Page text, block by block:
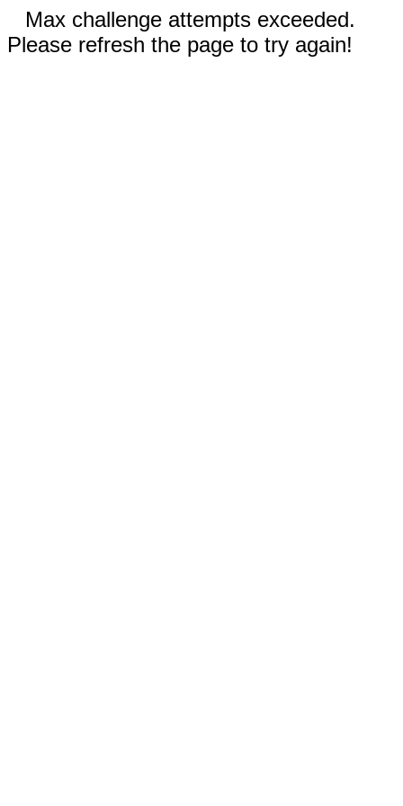
Max challenge attempts exceeded.
Please refresh the page to try again!